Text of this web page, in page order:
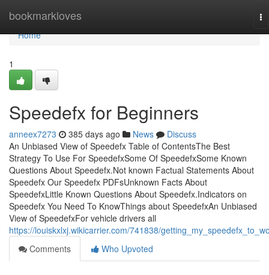
bookmarkloves
Home
Home
1
Speedefx for Beginners
anneex7273 385 days ago News
Discuss
An Unbiased View of Speedefx Table of ContentsThe Best
Strategy To Use For SpeedefxSome Of SpeedefxSome Known
Questions About Speedefx.Not known Factual Statements About
Speedefx Our Speedefx PDFsUnknown Facts About
SpeedefxLittle Known Questions About Speedefx.Indicators on
Speedefx You Need To KnowThings about SpeedefxAn Unbiased
View of SpeedefxFor vehicle drivers all
https://louiskxlxj.wikicarrier.com/741838/
Comments
Who Upvoted